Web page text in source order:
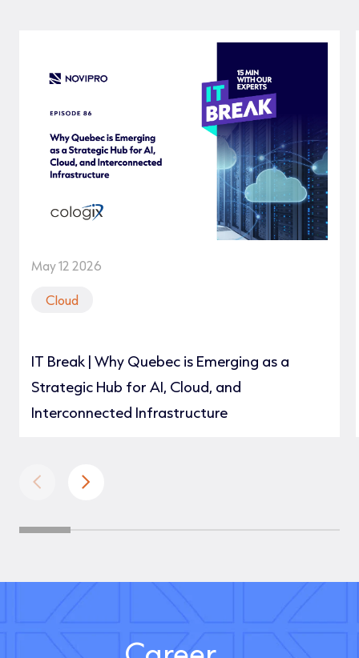
May 12 2026
Cloud
IT Break | Why Quebec is Emerging as a
Strategic Hub for AI, Cloud, and
Interconnected Infrastructure